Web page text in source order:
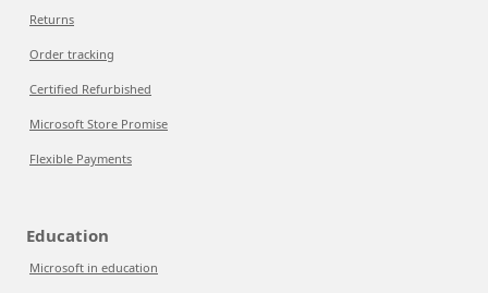
Returns
Order tracking
Certified Refurbished
Microsoft Store Promise
Flexible Payments
Education
Microsoft in education